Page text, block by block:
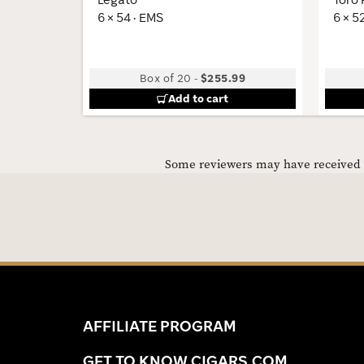
6 × 54 · EMS
Box of 20 -$255.99
Add to cart
6 ×
Some reviewers may have
AFFILIATE PROGRAM